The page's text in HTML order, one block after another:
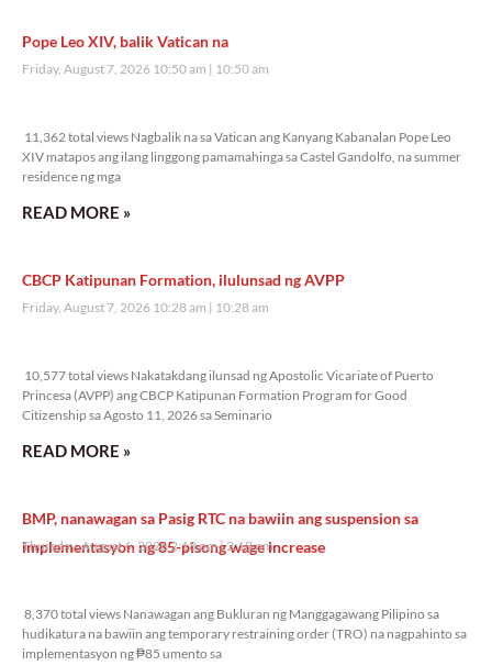
Pope Leo XIV, balik Vatican na
Friday, August 7, 2026 10:50 am 10:50 am
11,362 total views Nagbalik na sa Vatican ang Kanyang Kabanalan Pope Leo
XIV matapos ang ilang linggong pamamahinga sa Castel Gandolfo, na summer
residence ng mga
READ MORE »
CBCP Katipunan Formation, ilulunsad ng AVPP
Friday, August 7, 2026 10:28 am 10:28 am
10,577 total views Nakatakdang ilunsad ng Apostolic Vicariate of Puerto
Princesa (AVPP) ang CBCP Katipunan Formation Program for Good
Citizenship sa Agosto 11, 2026 sa Seminario
READ MORE »
BMP, nanawagan sa Pasig RTC na bawiin ang suspension sa
implementasyon ng 85-pisong wage increase
Thursday, August 6, 2026 2:18 pm 2:18 pm
8,370 total views Nanawagan ang Bukluran ng Manggagawang Pilipino sa
hudikatura na bawiin ang temporary restraining order (TRO) na nagpahinto sa
implementasyon ng ₱85 umento sa